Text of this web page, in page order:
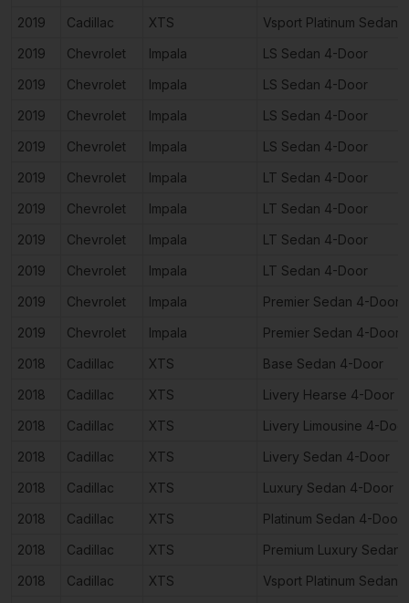
2019
Cadillac XTS
Vsport Platinum Sedan
2019
Chevrolet Impala
LS Sedan 4-Door
2019
Chevrolet Impala
LS Sedan 4-Door
2019
Chevrolet Impala
LS Sedan 4-Door
2019
Chevrolet Impala
LS Sedan 4-Door
2019
Chevrolet Impala
LT Sedan 4-Door
2019
Chevrolet Impala
LT Sedan 4-Door
2019
Chevrolet Impala
LT Sedan 4-Door
2019
Chevrolet Impala
LT Sedan 4-Door
2019
Chevrolet Impala
Premier Sedan 4-Door
2019
Chevrolet Impala
Premier Sedan 4-Door
2018
Cadillac XTS
Base Sedan 4-Door
2018
Cadillac XTS
Livery Hearse 4-Door
2018
Cadillac XTS
Livery Limousine 4-Door
2018
Cadillac XTS
Livery Sedan 4-Door
2018
Cadillac XTS
Luxury Sedan 4-Door
2018
Cadillac XTS
Platinum Sedan 4-Door
2018
Cadillac XTS
Premium Luxury Sedan
2018
Cadillac XTS
Vsport Platinum Sedan